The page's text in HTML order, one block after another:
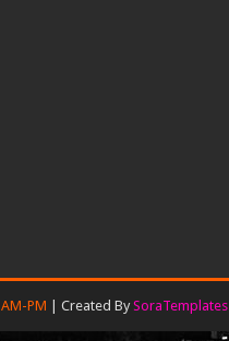
AM-PM | Created By SoraTemplates